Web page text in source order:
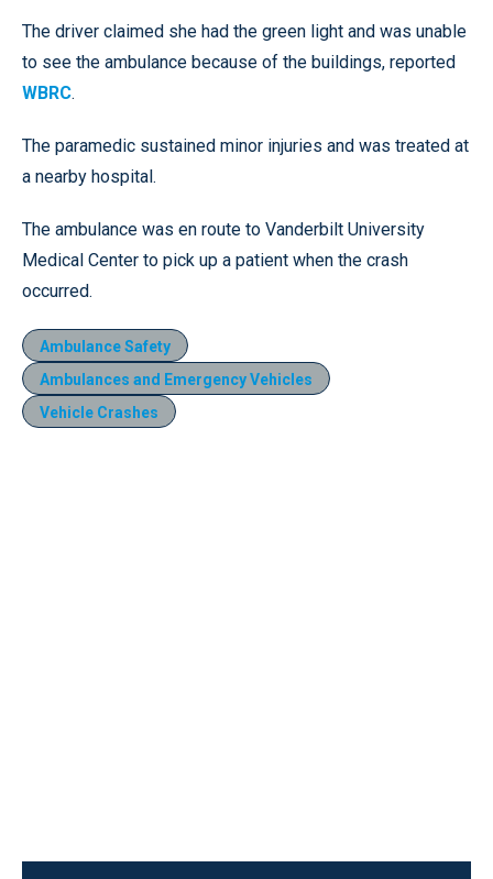
The driver claimed she had the green light and was unable
to see the ambulance because of the buildings, reported
WBRC.
The paramedic sustained minor injuries and was treated at
a nearby hospital.
The ambulance was en route to Vanderbilt University
Medical Center to pick up a patient when the crash
occurred.
Ambulance Safety
Ambulances and Emergency Vehicles
Vehicle Crashes